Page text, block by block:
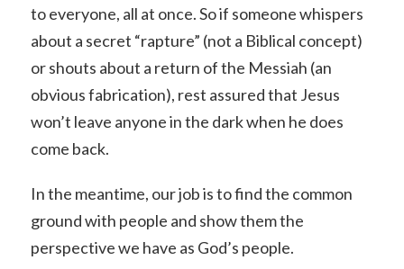
to everyone, all at once. So if someone whispers
about a secret “rapture” (not a Biblical concept)
or shouts about a return of the Messiah (an
obvious fabrication), rest assured that Jesus
won’t leave anyone in the dark when he does
come back.
In the meantime, our job is to find the common
ground with people and show them the
perspective we have as God’s people.